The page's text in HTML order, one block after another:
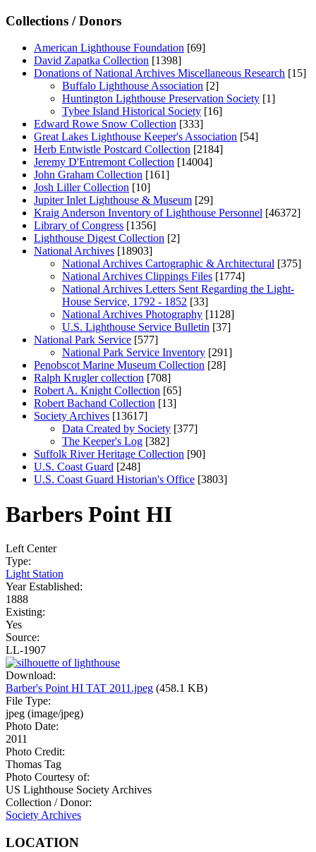
Collections / Donors
American Lighthouse Foundation [69]
David Zapatka Collection [1398]
Donations of National Archives Miscellaneous Research [15]
Buffalo Lighthouse Association [2]
Huntington Lighthouse Preservation Society [1]
Tybee Island Historical Society [16]
Edward Rowe Snow Collection [333]
Great Lakes Lighthouse Keeper's Association [54]
Herb Entwistle Postcard Collection [2184]
Jeremy D'Entremont Collection [14004]
John Graham Collection [161]
Josh Liller Collection [10]
Jupiter Inlet Lighthouse & Museum [29]
Kraig Anderson Inventory of Lighthouse Personnel [46372]
Library of Congress [1356]
Lighthouse Digest Collection [2]
National Archives [18903]
National Archives Cartographic & Architectural [375]
National Archives Clippings Files [1774]
National Archives Letters Sent Regarding the Light-
House Service, 1792 - 1852 [33]
National Archives Photography [1128]
U.S. Lighthouse Service Bulletin [37]
National Park Service [577]
National Park Service Inventory [291]
Penobscot Marine Museum Collection [28]
Ralph Krugler collection [708]
Robert A. Knight Collection [65]
Robert Bachand Collection [13]
Society Archives [13617]
Data Created by Society [377]
The Keeper's Log [382]
Suffolk River Heritage Collection [90]
U.S. Coast Guard [248]
U.S. Coast Guard Historian's Office [3803]
Barbers Point HI
Left Center
Type:
Light Station
Year Established:
1888
Existing:
Yes
Source:
LL-1907
Download:
Barber's Point HI TAT 2011.jpeg (458.1 KB)
File Type:
jpeg (image/jpeg)
Photo Date:
2011
Photo Credit:
Thomas Tag
Photo Courtesy of:
US Lighthouse Society Archives
Collection / Donor:
Society Archives
LOCATION